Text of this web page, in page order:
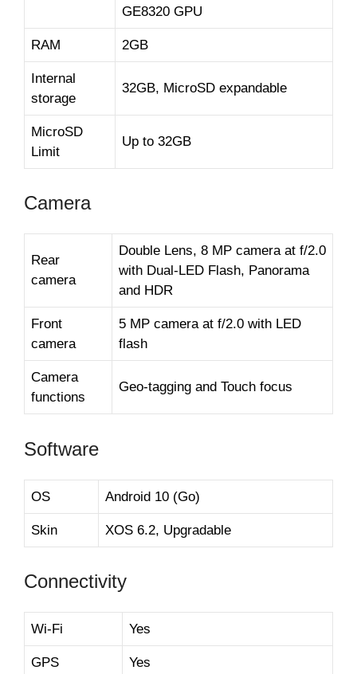
GE8320 GPU
RAM 2GB
Internal
storage
32GB, MicroSD expandable
MicroSD
Limit
Up to 32GB
Camera
Rear
camera
Double Lens, 8 MP camera at f/2.0
with Dual-LED Flash, Panorama
and HDR
Front
camera
5 MP camera at f/2.0 with LED
flash
Camera
functions
Geo-tagging and Touch focus
Software
OS Android 10 (Go)
Skin XOS 6.2, Upgradable
Connectivity
Wi-Fi Yes
GPS Yes